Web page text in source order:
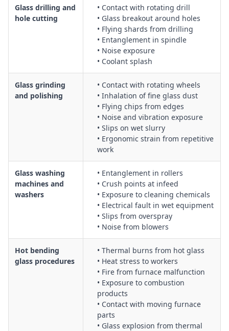
Glass drilling and
hole cutting
• Contact with rotating drill
• Glass breakout around holes
• Flying shards from drilling
• Entanglement in spindle
• Noise exposure
• Coolant splash
Glass grinding
and polishing
• Contact with rotating wheels
• Inhalation of fine glass dust
• Flying chips from edges
• Noise and vibration exposure
• Slips on wet slurry
• Ergonomic strain from repetitive
work
Glass washing
machines and
washers
• Entanglement in rollers
• Crush points at infeed
• Exposure to cleaning chemicals
• Electrical fault in wet equipment
• Slips from overspray
• Noise from blowers
Hot bending
glass procedures
• Thermal burns from hot glass
• Heat stress to workers
• Fire from furnace malfunction
• Exposure to combustion
products
• Contact with moving furnace
parts
• Glass explosion from thermal